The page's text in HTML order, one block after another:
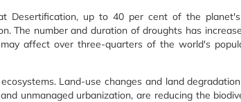
Desertification, up to 40 per cent of the
The number and duration of droughts has
affect over three-quarters of the world's
Land-use changes and land
unmanaged urbanization, are reducing the